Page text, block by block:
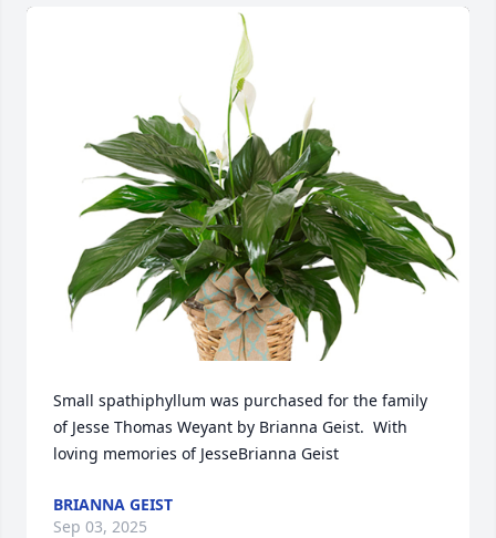
Small spathiphyllum was purchased for the family
of Jesse Thomas Weyant by Brianna Geist.  With
loving memories of JesseBrianna Geist
BRIANNA GEIST
Sep 03, 2025